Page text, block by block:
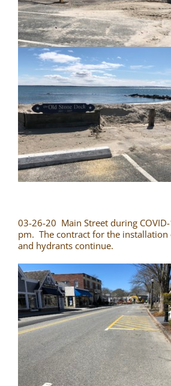
03-26-20 Main Street during
pm. The contract for the
and hydrants continue.